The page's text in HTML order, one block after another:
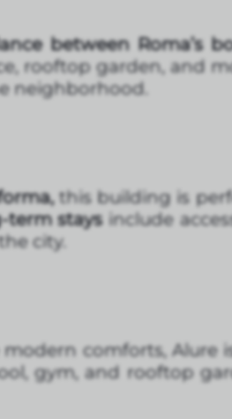
between Roma’s
rooftop garden, and
neighborhood.
this building is
term staysinclude
city.
comforts, Alure
gym, and rooftop